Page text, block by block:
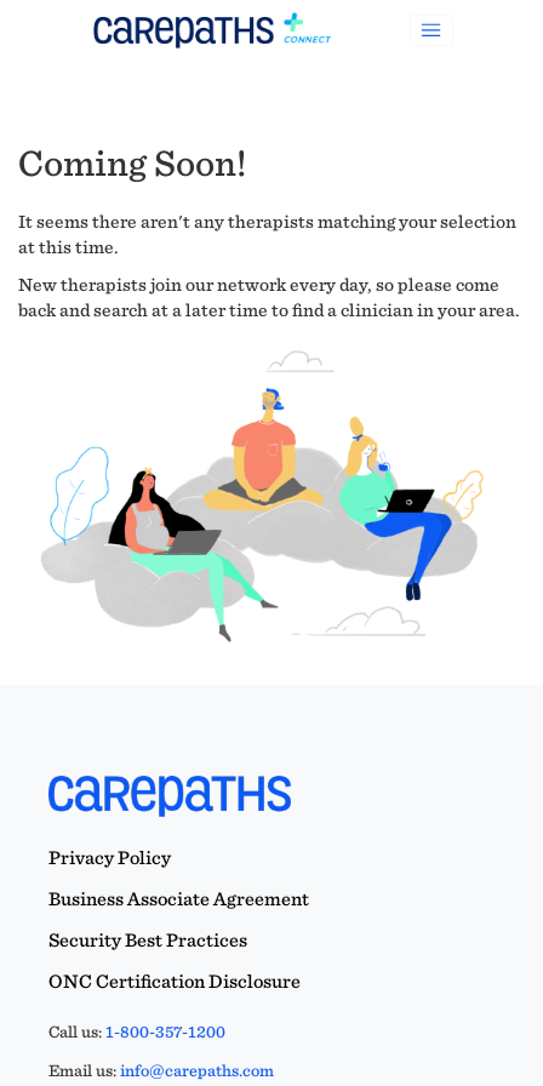
Coming Soon!
It seems there aren't any therapists matching your selection
at this time.
New therapists join our network every day, so please come
back and search at a later time to find a clinician in your area.
Privacy Policy
Business Associate Agreement
Security Best Practices
ONC Certification Disclosure
Call us:1-800-357-1200
Email us:info@carepaths.com